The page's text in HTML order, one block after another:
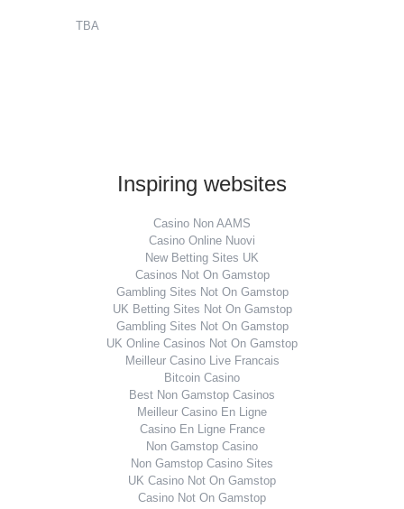
TBA
Inspiring websites
Casino Non AAMS
Casino Online Nuovi
New Betting Sites UK
Casinos Not On Gamstop
Gambling Sites Not On Gamstop
UK Betting Sites Not On Gamstop
Gambling Sites Not On Gamstop
UK Online Casinos Not On Gamstop
Meilleur Casino Live Francais
Bitcoin Casino
Best Non Gamstop Casinos
Meilleur Casino En Ligne
Casino En Ligne France
Non Gamstop Casino
Non Gamstop Casino Sites
UK Casino Not On Gamstop
Casino Not On Gamstop